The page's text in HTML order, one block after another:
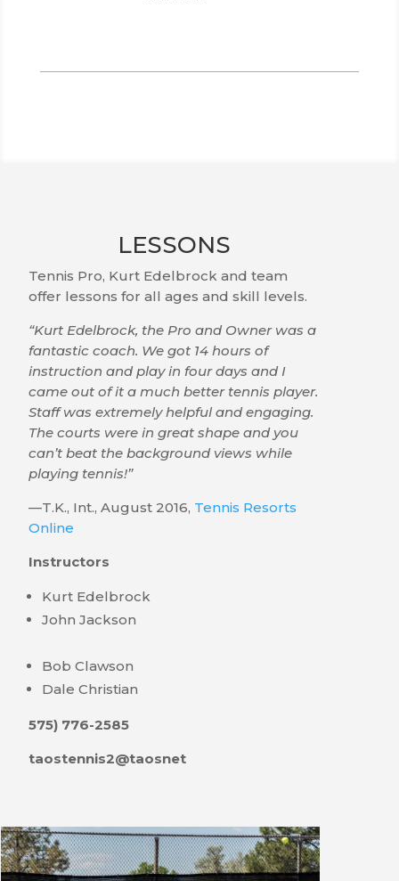
LESSONS
Tennis Pro, Kurt Edelbrock and team
offer lessons for all ages and skill levels.
“Kurt Edelbrock, the Pro and Owner was a
fantastic coach. We got 14 hours of
instruction and play in four days and I
came out of it a much better tennis player.
Staff was extremely helpful and engaging.
The courts were in great shape and you
can’t beat the background views while
playing tennis!”
—T.K., Int., August 2016, Tennis Resorts
Online
Instructors
Kurt Edelbrock
John Jackson
Bob Clawson
Dale Christian
575) 776-2585
taostennis2@taosnet